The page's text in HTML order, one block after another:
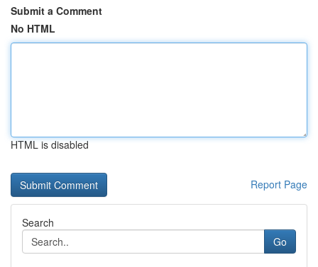
Submit a Comment
No HTML
HTML is disabled
Report Page
Search
Go